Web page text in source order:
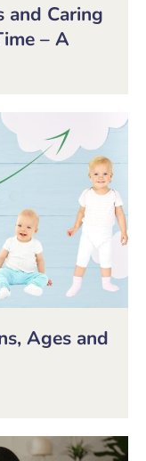
and Caring
– A
Ages and